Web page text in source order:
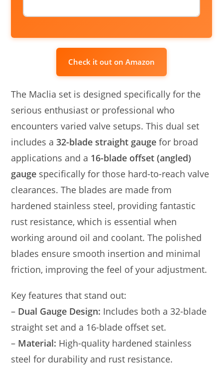
Check it out on Amazon
The Maclia set is designed specifically for the
serious enthusiast or professional who
encounters varied valve setups. This dual set
includes a32-blade straight gauge for broad
applications and a 16-blade offset (angled)
gauge specifically for those hard-to-reach valve
clearances. The blades are made from
hardened stainless steel, providing fantastic
rust resistance, which is essential when
working around oil and coolant. The polished
blades ensure smooth insertion and minimal
friction, improving the feel of your adjustment.
Key features that stand out:
– Dual Gauge Design: Includes both a 32-blade
straight set and a 16-blade offset set.
– Material: High-quality hardened stainless
steel for durability and rust resistance.